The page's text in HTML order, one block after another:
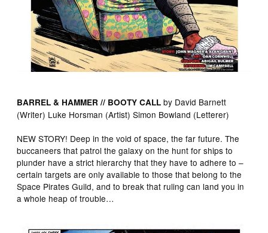
BARREL & HAMMER // BOOTY CALL by David Barnett
(Writer) Luke Horsman (Artist) Simon Bowland (Letterer)
NEW STORY! Deep in the void of space, the far future. The
buccaneers that patrol the galaxy on the hunt for ships to
plunder have a strict hierarchy that they have to adhere to –
certain targets are only available to those that belong to the
Space Pirates Guild, and to break that ruling can land you in
a whole heap of trouble…